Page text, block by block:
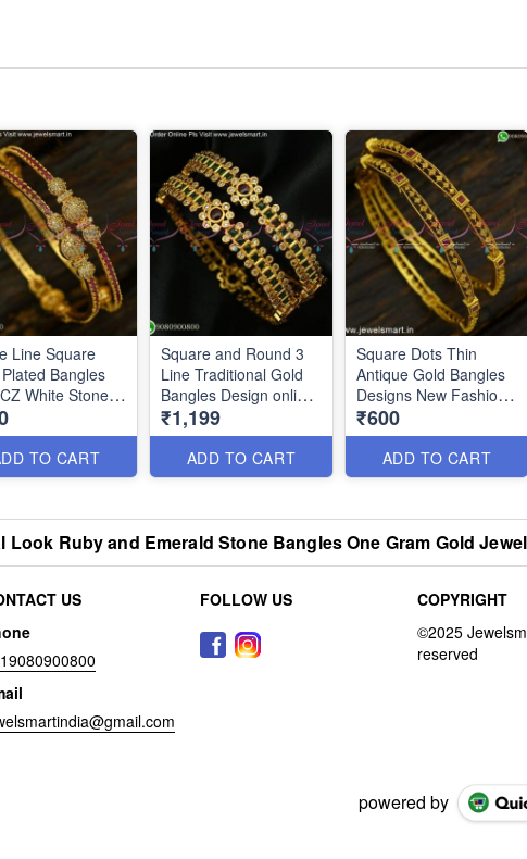
Line Square
Bangles
White Stone
TO CART
Square and Round 3
Line Traditional Gold
Bangles Design online
B25197
₹1,199
ADD TO CART
Square Dots Thin
Antique Gold Bangles
Designs New Fashion
Jewellery Square Dots
Thin Antique Gold
Bangles Designs New
Fashion Jewellery
₹600
ADD TO CART
Look Ruby and Emerald Stone Bangles One Gram Gold
US
FOLLOW US COPYRIGHT
powered by